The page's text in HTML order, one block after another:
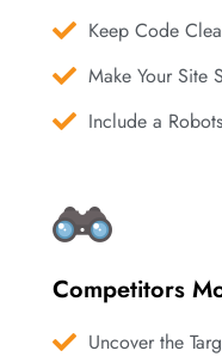
Keep Code
Make Your Site
Include a
Competitors
Uncover the